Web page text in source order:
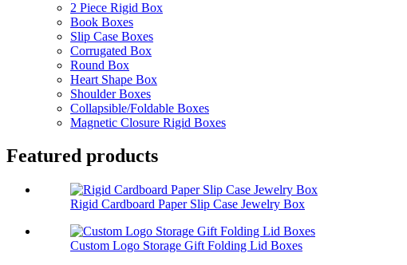
2 Piece Rigid Box
Book Boxes
Slip Case Boxes
Corrugated Box
Round Box
Heart Shape Box
Shoulder Boxes
Collapsible/Foldable Boxes
Magnetic Closure Rigid Boxes
Featured products
Rigid Cardboard Paper Slip Case Jewelry Box
Custom Logo Storage Gift Folding Lid Boxes